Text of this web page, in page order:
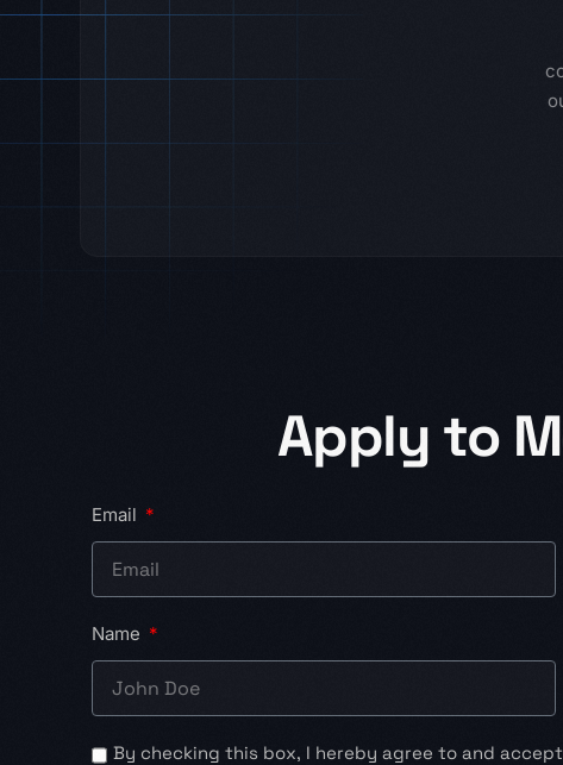
Apply to
Email
Name
By checking this box, I hereby agree to and